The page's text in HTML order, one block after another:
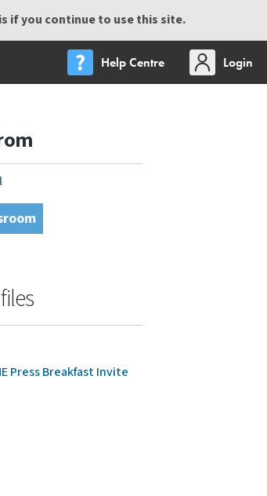
if you continue to use this site.
Help Centre
Login
Press Breakfast Invite